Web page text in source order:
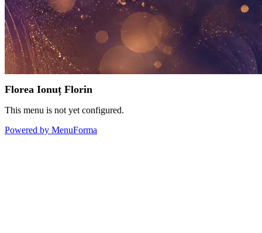
Florea Ionuț Florin
This menu is not yet configured.
Powered by MenuForma